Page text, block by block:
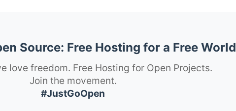
Source: Free Hosting for a Free World
love freedom. Free Hosting for Open Projects.
Join the movement.
#JustGoOpen